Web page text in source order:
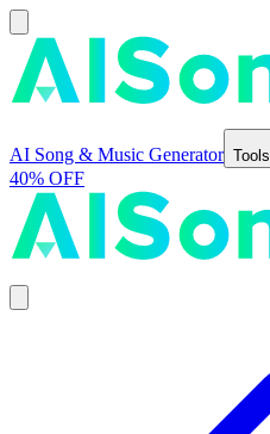
AI Song & Music Generator Tools
40% OFF